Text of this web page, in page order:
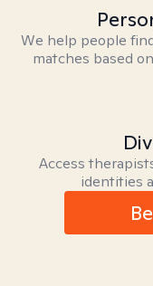
We help people
matches based
Access
identities